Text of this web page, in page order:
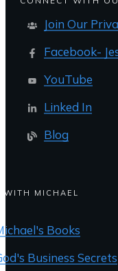
Join Our
Facebook-
YouTube
Linked In
Blog
WITH MICHAEL
Books
Business Secrets